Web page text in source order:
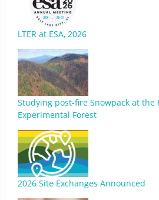
LTER at ESA, 2026
Studying post-fire Snowpack at the
Experimental Forest
2026 Site Exchanges Announced